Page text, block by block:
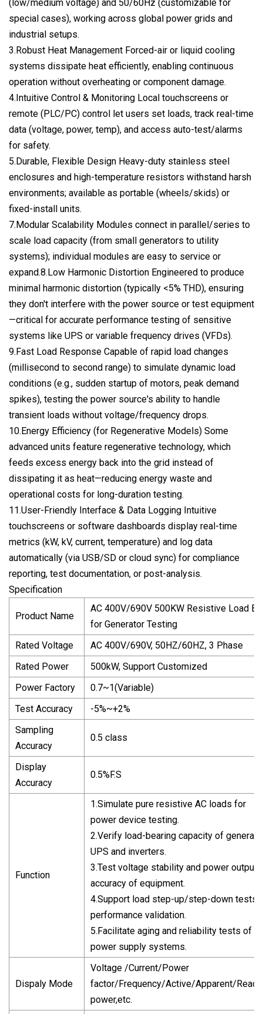
(low/medium voltage) and 50/60Hz (customizable for
special cases), working across global power grids and
industrial setups.
3.Robust Heat Management Forced-air or liquid cooling
systems dissipate heat efficiently, enabling continuous
operation without overheating or component damage.
4.Intuitive Control & Monitoring Local touchscreens or
remote (PLC/PC) control let users set loads, track real-time
data (voltage, power, temp), and access auto-test/alarms
for safety.
5.Durable, Flexible Design Heavy-duty stainless steel
enclosures and high-temperature resistors withstand harsh
environments; available as portable (wheels/skids) or
fixed-install units.
7.Modular Scalability Modules connect in parallel/series to
scale load capacity (from small generators to utility
systems); individual modules are easy to service or
expand.8.Low Harmonic Distortion Engineered to produce
minimal harmonic distortion (typically <5% THD), ensuring
they don't interfere with the power source or test equipment
—critical for accurate performance testing of sensitive
systems like UPS or variable frequency drives (VFDs).
9.Fast Load Response Capable of rapid load changes
(millisecond to second range) to simulate dynamic load
conditions (e.g., sudden startup of motors, peak demand
spikes), testing the power source's ability to handle
transient loads without voltage/frequency drops.
10.Energy Efficiency (for Regenerative Models) Some
advanced units feature regenerative technology, which
feeds excess energy back into the grid instead of
dissipating it as heat—reducing energy waste and
operational costs for long-duration testing.
11.User-Friendly Interface & Data Logging Intuitive
touchscreens or software dashboards display real-time
metrics (kW, kV, current, temperature) and log data
automatically (via USB/SD or cloud sync) for compliance
reporting, test documentation, or post-analysis.
Specification
Product Name
AC 400V/690V 500KW Resistive Load
for Generator Testing
Rated Voltage
AC 400V/690V, 50HZ/60HZ, 3 Phase
Rated Power
500kW, Support Customized
Power Factory
0.7~1(Variable)
Test Accuracy
-5%~+2%
Sampling
Accuracy
0.5 class
Display
Accuracy
0.5%F.S
Function
1.Simulate pure resistive AC loads for
power device testing.
2.Verify load-bearing capacity of
UPS and inverters.
3.Test voltage stability and power output
accuracy of equipment.
4.Support load step-up/step-down tests
performance validation.
5.Facilitate aging and reliability tests of
power supply systems.
Dispaly Mode
Voltage /Current/Power
factor/Frequency/Active/Apparent/
power,etc.